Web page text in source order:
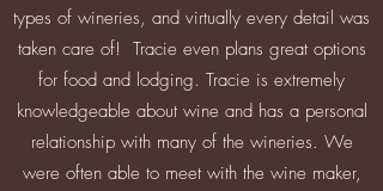
types of wineries, and virtually every detail was
taken care of! Tracie even plans great options
for food and lodging. Tracie is extremely
knowledgeable about wine and has a personal
relationship with many of the wineries. We
were often able to meet with the wine maker,